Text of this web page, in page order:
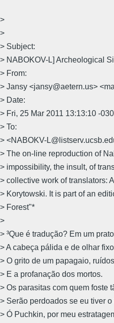
>
>
> Subject:
> NABOKOV-L] Archeological
> From:
> Jansy <jansy@aetern.us>
> Date:
> Fri, 25 Mar 2011 13:13:10 -
> To:
> <NABOKV-
> The on-line reproduction of
> impossibility, the insult, of
> collective work of translators:
> Korytowski. It is part of an
> Forest"*
>
> ³Que é tradução? Em um prato
> A cabeça pálida e de olhar
> O grito de um papagaio,
> E a profanação dos mortos.
> Os parasitas com quem foste
> Serão perdoados se eu tiver o
> Ó Puchkin, por meu